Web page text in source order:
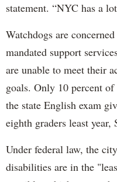
statement. “NYC has a
Watchdogs are
mandated support
are unable to meet their
goals. Only 10 percent
the state English exam
eighth graders least year,
Under federal law, the
disabilities are in the